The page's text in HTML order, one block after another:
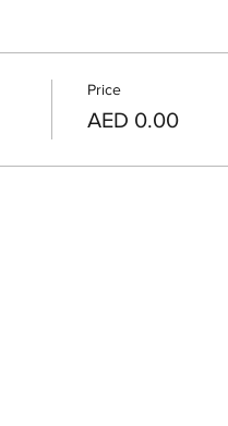
Price
AED 0.00